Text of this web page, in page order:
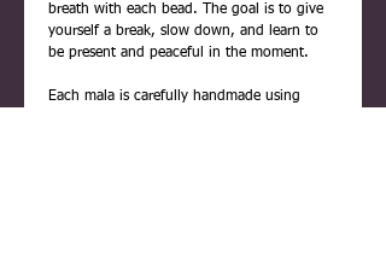
breath with each bead. The goal is to give
yourself a break, slow down, and learn to
be present and peaceful in the moment.
Each mala is carefully handmade using